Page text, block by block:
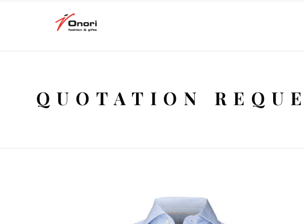
QUOTATION